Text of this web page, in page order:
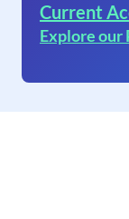
Current
Explore our